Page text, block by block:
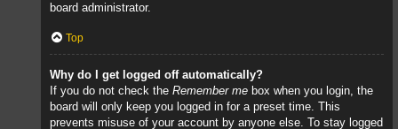
board administrator.
Top
Why do I get logged off automatically?
If you do not check the Remember me box when you login, the
board will only keep you logged in for a preset time. This
prevents misuse of your account by anyone else. To stay logged